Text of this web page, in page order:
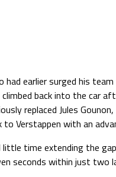
had earlier surged his
back into the car
replaced Jules
to Verstappen with an
little time extending the
seconds within just two